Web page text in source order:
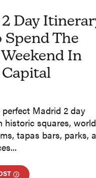
Day
Spend The
In
Capital
perfect Madrid 2 day
historic squares,
tapas bars, parks,